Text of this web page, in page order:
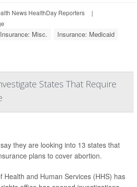
News HealthDay Reporters
|
Insurance: Misc. Insurance: Medicaid
States That Require
they are looking into 13 states that
plans to cover abortion.
Health and Human Services (HHS) has